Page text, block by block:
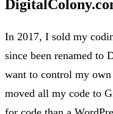
In 2017, I sold my
since been renamed
want to control my
moved all my code to